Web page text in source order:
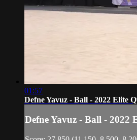
01:57
Defne Yavuz - Ball - 2022 Elite
Defne Yavuz - Ball - 2022